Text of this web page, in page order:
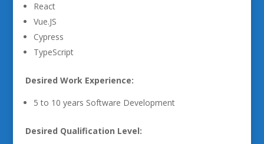
React
Vue.JS
Cypress
TypeScript
Desired Work Experience:
5 to 10 years Software Development
Desired Qualification Level: